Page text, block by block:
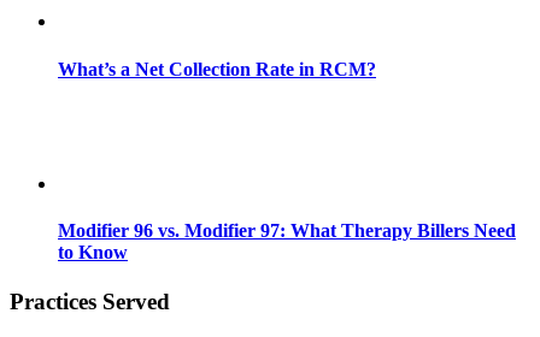
What’s a Net Collection Rate in RCM?
Modifier 96 vs. Modifier 97: What Therapy Billers Need
to Know
Practices Served